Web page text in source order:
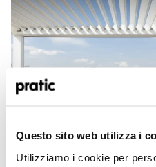
Questo sito web utilizza i
Utilizziamo i cookie per
What is the profile that